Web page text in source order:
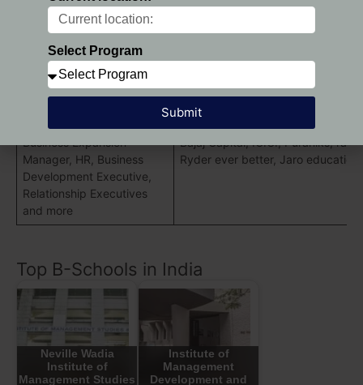
Sectors Recent Recruiters:
Operations, Finance, Sales,
Marketing Research, CRM,
Client Servicing , sales,
Business Expansion
Manager, HR, Business
Development Executive,
Relationship Executives
and more
Bajaj Capital, ICICI, Puraniks,
Ryder ever better, Jaro education
Top B-Schools in India
Neville Wadia
Institute of
Management Studies
Institute of
Management
Development and
Select Program
Submit